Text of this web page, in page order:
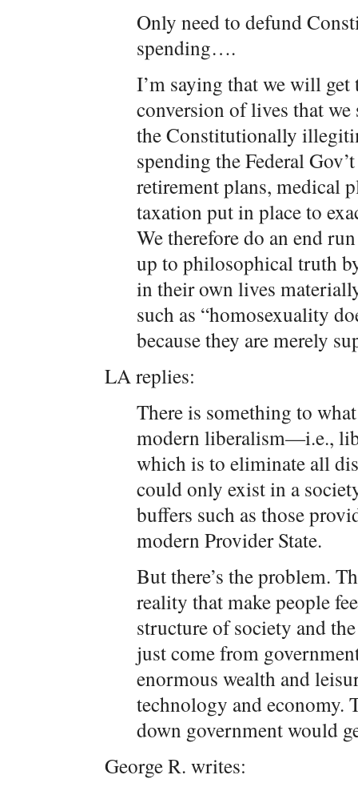
Only need to defund
spending….
I’m saying that we will
conversion of lives that
the Constitutionally
spending the Federal
retirement plans, medical
taxation put in place to
We therefore do an end
up to philosophical truth
in their own lives
such as “homosexuality
because they are merely
LA replies:
There is something to
modern liberalism—i.e.,
which is to eliminate all
could only exist in a
buffers such as those
modern Provider State.
But there’s the problem.
reality that make people
structure of society and
just come from
enormous wealth and
technology and economy.
down government would
George R. writes: